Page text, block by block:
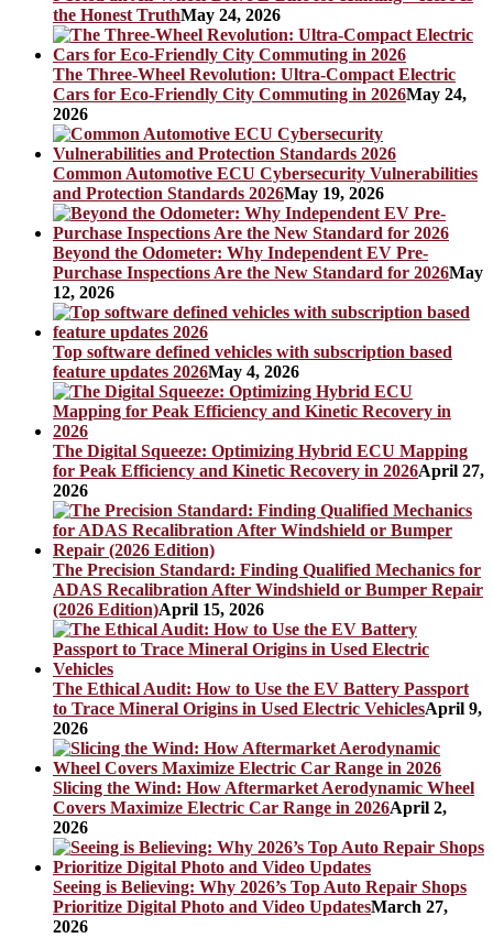
the Honest TruthMay 24, 2026
The Three-Wheel Revolution: Ultra-Compact Electric
Cars for Eco-Friendly City Commuting in 2026May 24,
2026
Common Automotive ECU Cybersecurity Vulnerabilities
and Protection Standards 2026May 19, 2026
Beyond the Odometer: Why Independent EV Pre-
Purchase Inspections Are the New Standard for 2026May
12, 2026
Top software defined vehicles with subscription based
feature updates 2026May 4, 2026
The Digital Squeeze: Optimizing Hybrid ECU Mapping
for Peak Efficiency and Kinetic Recovery in 2026April 27,
2026
The Precision Standard: Finding Qualified Mechanics for
ADAS Recalibration After Windshield or Bumper Repair
(2026 Edition)April 15, 2026
The Ethical Audit: How to Use the EV Battery Passport
to Trace Mineral Origins in Used Electric VehiclesApril 9,
2026
Slicing the Wind: How Aftermarket Aerodynamic Wheel
Covers Maximize Electric Car Range in 2026April 2,
2026
Seeing is Believing: Why 2026’s Top Auto Repair Shops
Prioritize Digital Photo and Video UpdatesMarch 27,
2026